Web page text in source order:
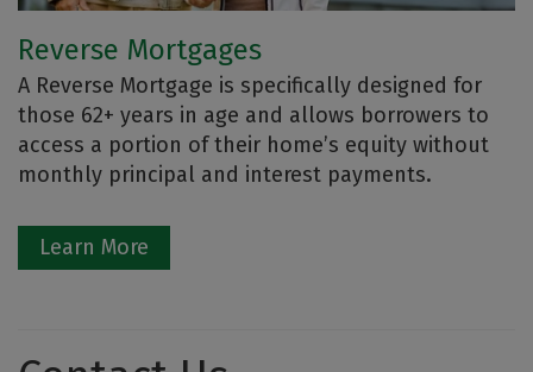
Reverse Mortgages
A Reverse Mortgage is specifically designed for
those 62+ years in age and allows borrowers to
access a portion of their home’s equity without
monthly principal and interest payments.
Learn More